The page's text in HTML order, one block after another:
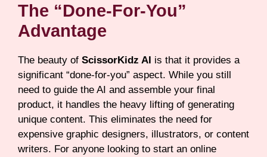
The “Done-For-You”
Advantage
The beauty of ScissorKidz AI is that it provides a
significant “done-for-you” aspect. While you still
need to guide the AI and assemble your final
product, it handles the heavy lifting of generating
unique content. This eliminates the need for
expensive graphic designers, illustrators, or content
writers. For anyone looking to start an online